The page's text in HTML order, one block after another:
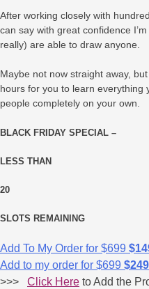
After working closely with
can say with great confidence
really) are able to draw anyone.
Maybe not now straight away,
hours for you to learn everything
people completely on your own.
BLACK FRIDAY SPECIAL –
LESS THAN
20
SLOTS REMAINING
Add To My Order for $699
Add to my order for $699
>>> Click Here to Add the